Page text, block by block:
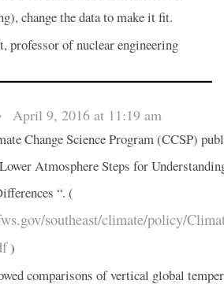
change the data to make it fit.
professor of nuclear engineering
April 9, 2016 at 11:19 am
Change Science Program (CCSP)
Atmosphere Steps for
“. (
southeast/climate/policy/
)
comparisons of vertical global